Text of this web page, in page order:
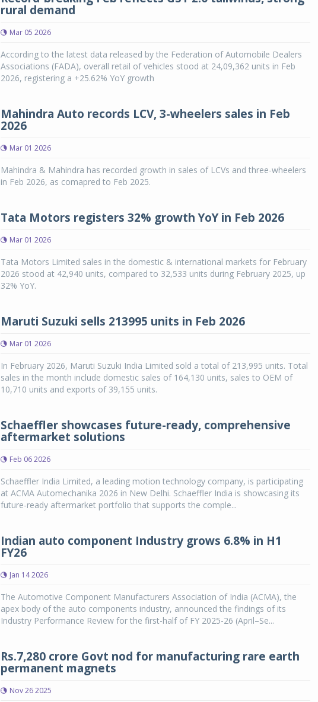
rural demand
Mar 05 2026
According to the latest data released by the Federation of Automobile Dealers
Associations (FADA), overall retail of vehicles stood at 24,09,362 units in Feb
2026, registering a +25.62% YoY growth
Mahindra Auto records LCV, 3-wheelers sales in Feb
2026
Mar 01 2026
Mahindra & Mahindra has recorded growth in sales of LCVs and three-wheelers
in Feb 2026, as comapred to Feb 2025.
Tata Motors registers 32% growth YoY in Feb 2026
Mar 01 2026
Tata Motors Limited sales in the domestic & international markets for February
2026 stood at 42,940 units, compared to 32,533 units during February 2025, up
32% YoY.
Maruti Suzuki sells 213995 units in Feb 2026
Mar 01 2026
In February 2026, Maruti Suzuki India Limited sold a total of 213,995 units. Total
sales in the month include domestic sales of 164,130 units, sales to OEM of
10,710 units and exports of 39,155 units.
Schaeffler showcases future-ready, comprehensive
aftermarket solutions
Feb 06 2026
Schaeffler India Limited, a leading motion technology company, is participating
at ACMA Automechanika 2026 in New Delhi. Schaeffler India is showcasing its
future-ready aftermarket portfolio that supports the comple...
Indian auto component Industry grows 6.8% in H1
FY26
Jan 14 2026
The Automotive Component Manufacturers Association of India (ACMA), the
apex body of the auto components industry, announced the findings of its
Industry Performance Review for the first-half of FY 2025-26 (April–Se...
Rs.7,280 crore Govt nod for manufacturing rare earth
permanent magnets
Nov 26 2025
Primacy 5 in India, its latest premium tyre
COMPLETE READING